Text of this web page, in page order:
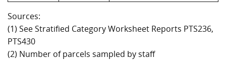
Sources:
(1) See Stratified Category Worksheet Reports PTS236,
PTS430
(2) Number of parcels sampled by staff